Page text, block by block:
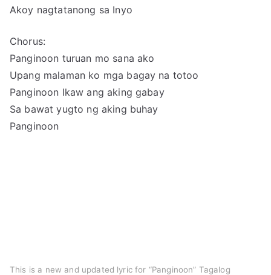
Akoy nagtatanong sa Inyo
Chorus:
Panginoon turuan mo sana ako
Upang malaman ko mga bagay na totoo
Panginoon Ikaw ang aking gabay
Sa bawat yugto ng aking buhay
Panginoon
This is a new and updated lyric for “Panginoon” Tagalog